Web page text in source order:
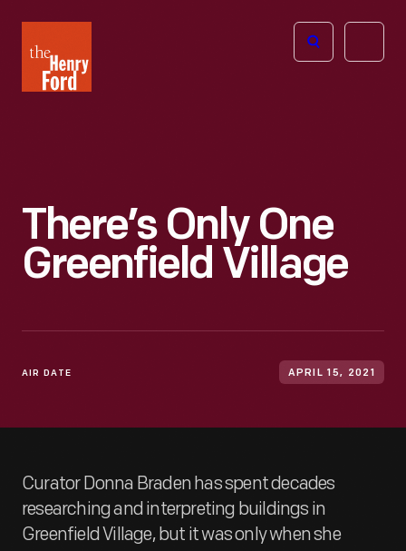
Henry
Ford
Open
There’s Only One
Greenfield Village
AIR DATE APRIL 15, 2021
Curator Donna Braden has spent decades
researching and interpreting buildings in
Greenfield Village, but it was only when she